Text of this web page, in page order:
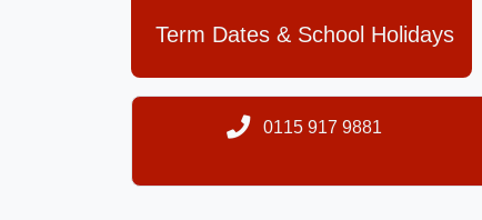
Term Dates & School Holidays
0115 917 9881